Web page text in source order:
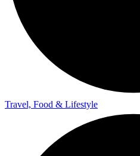
Travel, Food & Lifestyle